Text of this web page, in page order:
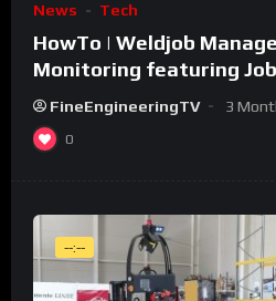
News Tech
HowTo | Weldjob
Monitoring featuring
WeldCube Premium
FineEngineeringTV 3
0
--:--